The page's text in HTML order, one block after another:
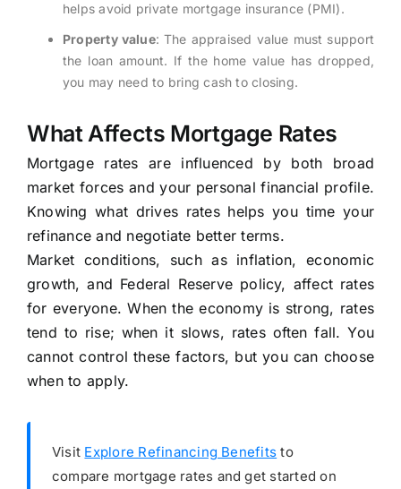
helps avoid private mortgage insurance (PMI).
Property value: The appraised value must support
the loan amount. If the home value has dropped,
you may need to bring cash to closing.
What Affects Mortgage Rates
Mortgage rates are influenced by both broad
market forces and your personal financial profile.
Knowing what drives rates helps you time your
refinance and negotiate better terms.
Market conditions, such as inflation, economic
growth, and Federal Reserve policy, affect rates
for everyone. When the economy is strong, rates
tend to rise; when it slows, rates often fall. You
cannot control these factors, but you can choose
when to apply.
Visit Explore Refinancing Benefits to
compare mortgage rates and get started on